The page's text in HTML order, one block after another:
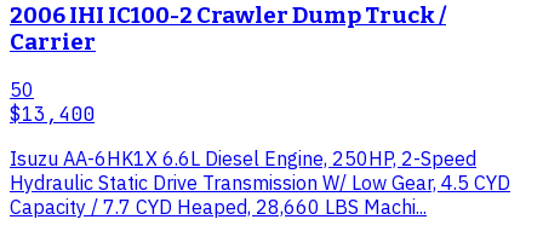
2006 IHI IC100-2 Crawler Dump Truck /
Carrier
50
$13,400
Isuzu AA-6HK1X 6.6L Diesel Engine, 250HP, 2-Speed
Hydraulic Static Drive Transmission W/ Low Gear, 4.5 CYD
Capacity / 7.7 CYD Heaped, 28,660 LBS Machi...